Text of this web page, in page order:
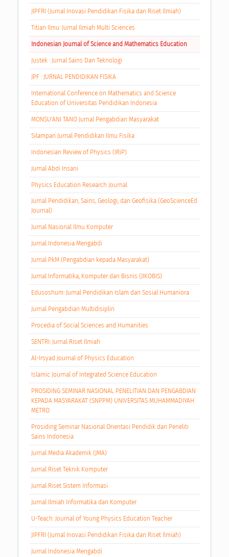
JIPFRI (Jurnal Inovasi Pendidikan Fisika dan Riset Ilmiah)
Titian Ilmu: Jurnal Ilmiah Multi Sciences
Indonesian Journal of Science and Mathematics Education
Justek : Jurnal Sains Dan Teknologi
JPF : JURNAL PENDIDIKAN FISIKA
International Conference on Mathematics and Science
Education of Universitas Pendidikan Indonesia
MONSU'ANI TANO Jurnal Pengabdian Masyarakat
Silampari Jurnal Pendidikan Ilmu Fisika
Indonesian Review of Physics (IRiP)
Jurnal Abdi Insani
Physics Education Research Journal
Jurnal Pendidikan, Sains, Geologi, dan Geofisika (GeoScienceEd
Journal)
Jurnal Nasional Ilmu Komputer
Jurnal Indonesia Mengabdi
Jurnal PkM (Pengabdian kepada Masyarakat)
Jurnal Informatika, Komputer dan Bisnis (JIKOBIS)
Edusoshum: Jurnal Pendidikan Islam dan Sosial Humaniora
Jurnal Pengabdian Multidisiplin
Procedia of Social Sciences and Humanities
SENTRI: Jurnal Riset Ilmiah
Al-Irsyad Journal of Physics Education
Islamic Journal of Integrated Science Education
PROSIDING SEMINAR NASIONAL PENELITIAN DAN PENGABDIAN
KEPADA MASYARAKAT (SNPPM) UNIVERSITAS MUHAMMADIYAH
METRO
Prosiding Seminar Nasional Orientasi Pendidik dan Peneliti
Sains Indonesia
Jurnal Media Akademik (JMA)
Jurnal Riset Teknik Komputer
Jurnal Riset Sistem Informasi
Jurnal Ilmiah Informatika dan Komputer
U-Teach: Journal of Young Physics Education Teacher
JIPFRI (Jurnal Inovasi Pendidikan Fisika dan Riset Ilmiah)
Jurnal Indonesia Mengabdi